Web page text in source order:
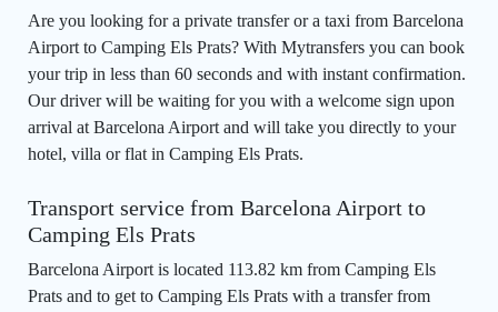
Are you looking for a private transfer or a taxi from Barcelona
Airport to Camping Els Prats? With Mytransfers you can book
your trip in less than 60 seconds and with instant confirmation.
Our driver will be waiting for you with a welcome sign upon
arrival at Barcelona Airport and will take you directly to your
hotel, villa or flat in Camping Els Prats.
Transport service from Barcelona Airport to
Camping Els Prats
Barcelona Airport is located 113.82 km from Camping Els
Prats and to get to Camping Els Prats with a transfer from